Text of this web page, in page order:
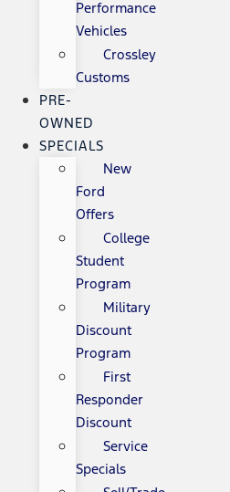
Performance
Vehicles
Crossley
Customs
PRE-
OWNED
SPECIALS
New
Ford
Offers
College
Student
Program
Military
Discount
Program
First
Responder
Discount
Service
Specials